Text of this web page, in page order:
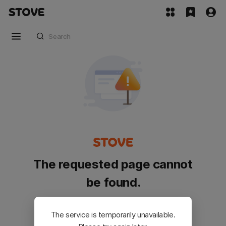
The requested page cannot
be found.
Please go back and try again.
The service is temporarily unavailable.